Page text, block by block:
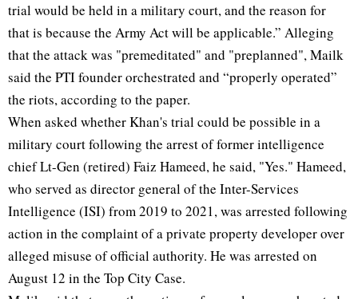
trial would be held in a military court, and the reason for
that is because the Army Act will be applicable.” Alleging
that the attack was "premeditated" and "preplanned", Mailk
said the PTI founder orchestrated and “properly operated”
the riots, according to the paper.
When asked whether Khan's trial could be possible in a
military court following the arrest of former intelligence
chief Lt-Gen (retired) Faiz Hameed, he said, "Yes." Hameed,
who served as director general of the Inter-Services
Intelligence (ISI) from 2019 to 2021, was arrested following
action in the complaint of a private property developer over
alleged misuse of official authority. He was arrested on
August 12 in the Top City Case.